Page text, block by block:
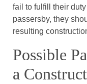
fail to fulfill their
passersby, they
resulting
Possible
a